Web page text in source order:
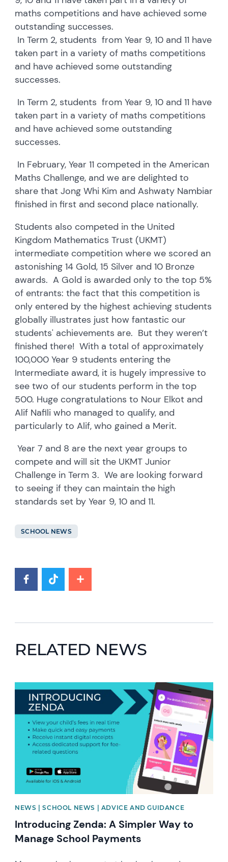
maths competitions and have achieved some
outstanding successes.
In Term 2, students from Year 9, 10 and 11 have
taken part in a variety of maths competitions
and have achieved some outstanding
successes.
In Term 2, students from Year 9, 10 and 11 have
taken part in a variety of maths competitions
and have achieved some outstanding
successes.
In February, Year 11 competed in the American
Maths Challenge, and we are delighted to
share that Jong Whi Kim and Ashwaty Nambiar
finished in first and second place nationally.
Students also competed in the United
Kingdom Mathematics Trust (UKMT)
intermediate competition where we scored an
astonishing 14 Gold, 15 Silver and 10 Bronze
awards. A Gold is awarded only to the top 5%
of entrants: the fact that this competition is
only entered by the highest achieving students
globally illustrates just how fantastic our
students' achievements are. But they weren’t
finished there! With a total of approximately
100,000 Year 9 students entering the
Intermediate award, it is hugely impressive to
see two of our students perform in the top
500. Huge congratulations to Nour Elkot and
Alif Nafili who managed to qualify, and
particularly to Alif, who gained a Merit.
Year 7 and 8 are the next year groups to
compete and will sit the UKMT Junior
Challenge in Term 3. We are looking forward
to seeing if they can maintain the high
standards set by Year 9, 10 and 11.
SCHOOL NEWS
RELATED NEWS
NEWS | SCHOOL NEWS | ADVICE AND GUIDANCE
Introducing Zenda: A Simpler Way to
Manage School Payments